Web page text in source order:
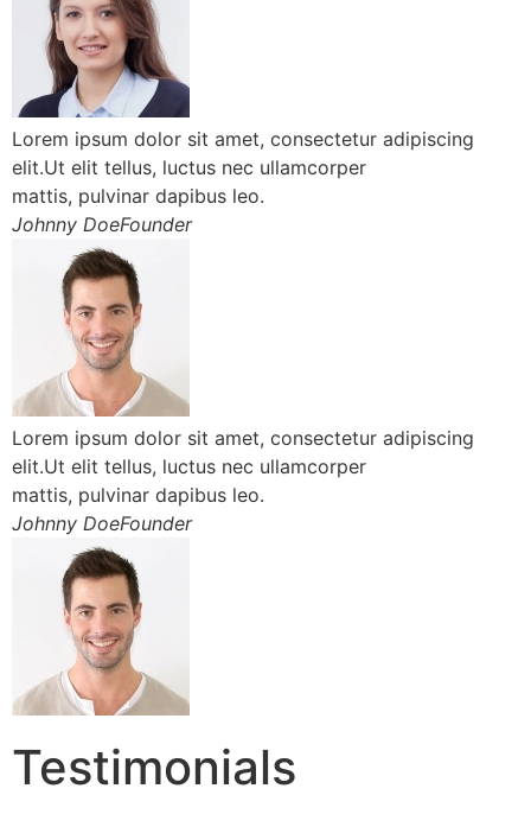
Lorem ipsum dolor sit amet, consectetur adipiscing
elit.Ut elit tellus, luctus nec ullamcorper
mattis, pulvinar dapibus leo.
Johnny DoeFounder
Lorem ipsum dolor sit amet, consectetur adipiscing
elit.Ut elit tellus, luctus nec ullamcorper
mattis, pulvinar dapibus leo.
Johnny DoeFounder
Testimonials